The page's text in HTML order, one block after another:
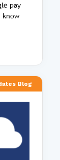
pay
know
Blog